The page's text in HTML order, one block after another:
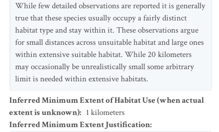
While few detailed observations are reported it is generally
true that these species usually occupy a fairly distinct
habitat type and stay within it. These observations argue
for small distances across unsuitable habitat and large ones
within extensive suitable habitat. While 20 kilometers
may occasionally be unrealistically small some arbitrary
limit is needed within extensive habitats.
Inferred Minimum Extent of Habitat Use (when actual
extent is unknown): 1 kilometers
Inferred Minimum Extent Justification: